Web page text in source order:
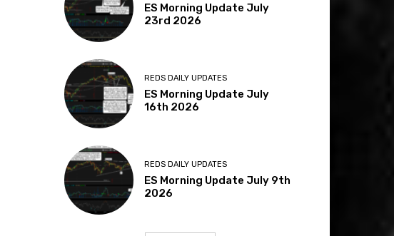
ES Morning Update July
23rd 2026
REDS DAILY UPDATES
ES Morning Update July
16th 2026
REDS DAILY UPDATES
ES Morning Update July 9th
2026